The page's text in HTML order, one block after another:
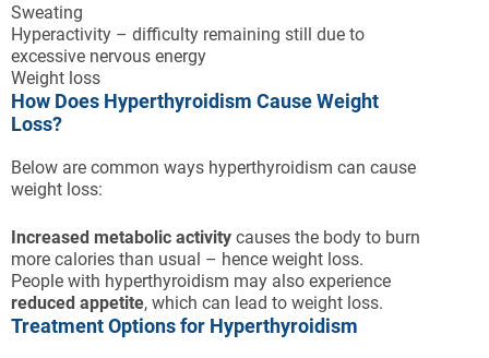
Sweating
Hyperactivity – difficulty remaining still due to
excessive nervous energy
Weight loss
How Does Hyperthyroidism Cause Weight
Loss?
Below are common ways hyperthyroidism can cause
weight loss:
Increased metabolic activity causes the body to burn
more calories than usual – hence weight loss.
People with hyperthyroidism may also experience
reduced appetite, which can lead to weight loss.
Treatment Options for Hyperthyroidism